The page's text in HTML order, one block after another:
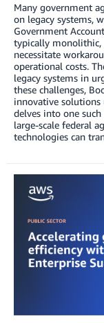
Many government
on legacy systems,
Government
typically
necessitate
operational costs.
legacy systems in
these challenges,
innovative
delves into one
large-scale federal
technologies can